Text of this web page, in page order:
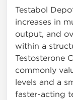
Testabol
increases in
output, and
within a
Testosterone
commonly
levels and a
faster-acting